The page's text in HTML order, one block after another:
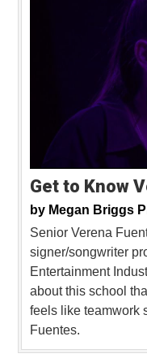
Get to Know
by Megan Briggs
Senior Verena
signer/songwriter
Entertainment
about this school
feels like teamwork
Fuentes.